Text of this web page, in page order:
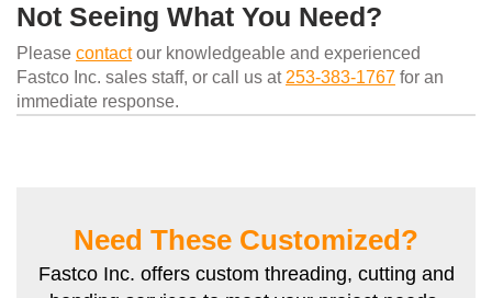
Not Seeing What You Need?
Please contactour knowledgeable and experienced
Fastco Inc. sales staff, or call us at 253-383-1767 for an
immediate response.
Need These Customized?
Fastco Inc. offers custom threading, cutting and